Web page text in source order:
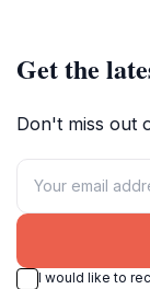
Get the
Don't miss out
I would like to